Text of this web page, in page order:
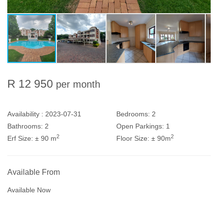
R 12 950 per month
Availability : 2023-07-31 Bedrooms: 2
Bathrooms: 2 Open Parkings: 1
Erf Size: ± 90 m2 Floor Size: ± 90m2
Available From
Available Now